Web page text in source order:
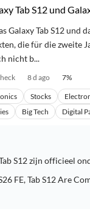
Tab S12 und
Galaxy Tab S12 und
die für die zweite
nicht b...
8 d ago 7%
Stocks
Big Tech Digital
S12 zijn officieel
FE, Tab S12 Are